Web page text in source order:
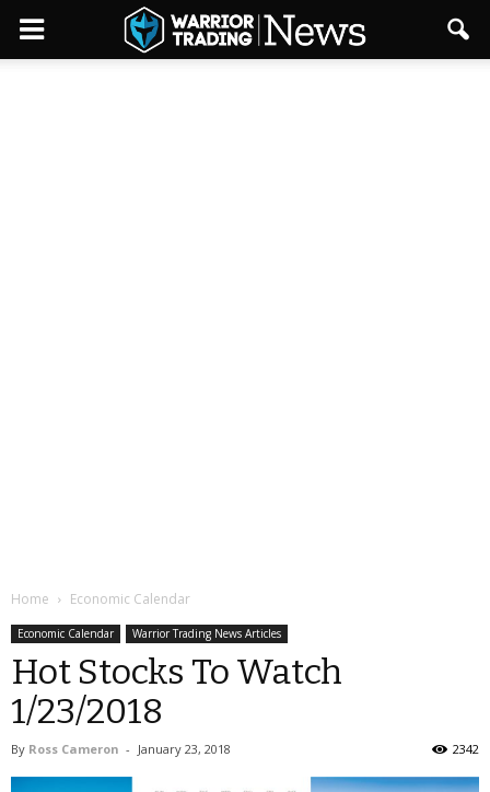
Home Economic Calendar
Economic Calendar Warrior Trading News Articles
Hot Stocks To Watch
1/23/2018
By Ross Cameron - January 23, 2018 2342